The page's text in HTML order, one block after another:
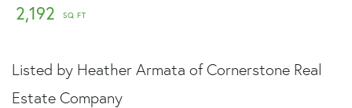
2,192
Listed by Heather Armata of Cornerstone Real
Estate Company